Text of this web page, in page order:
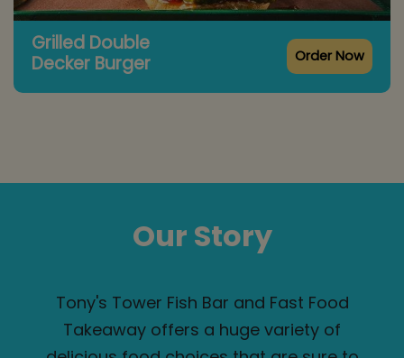
Grilled Double
Decker Burger
Order Now
Our Story
Tony's Tower Fish Bar and Fast Food
Takeaway offers a huge variety of